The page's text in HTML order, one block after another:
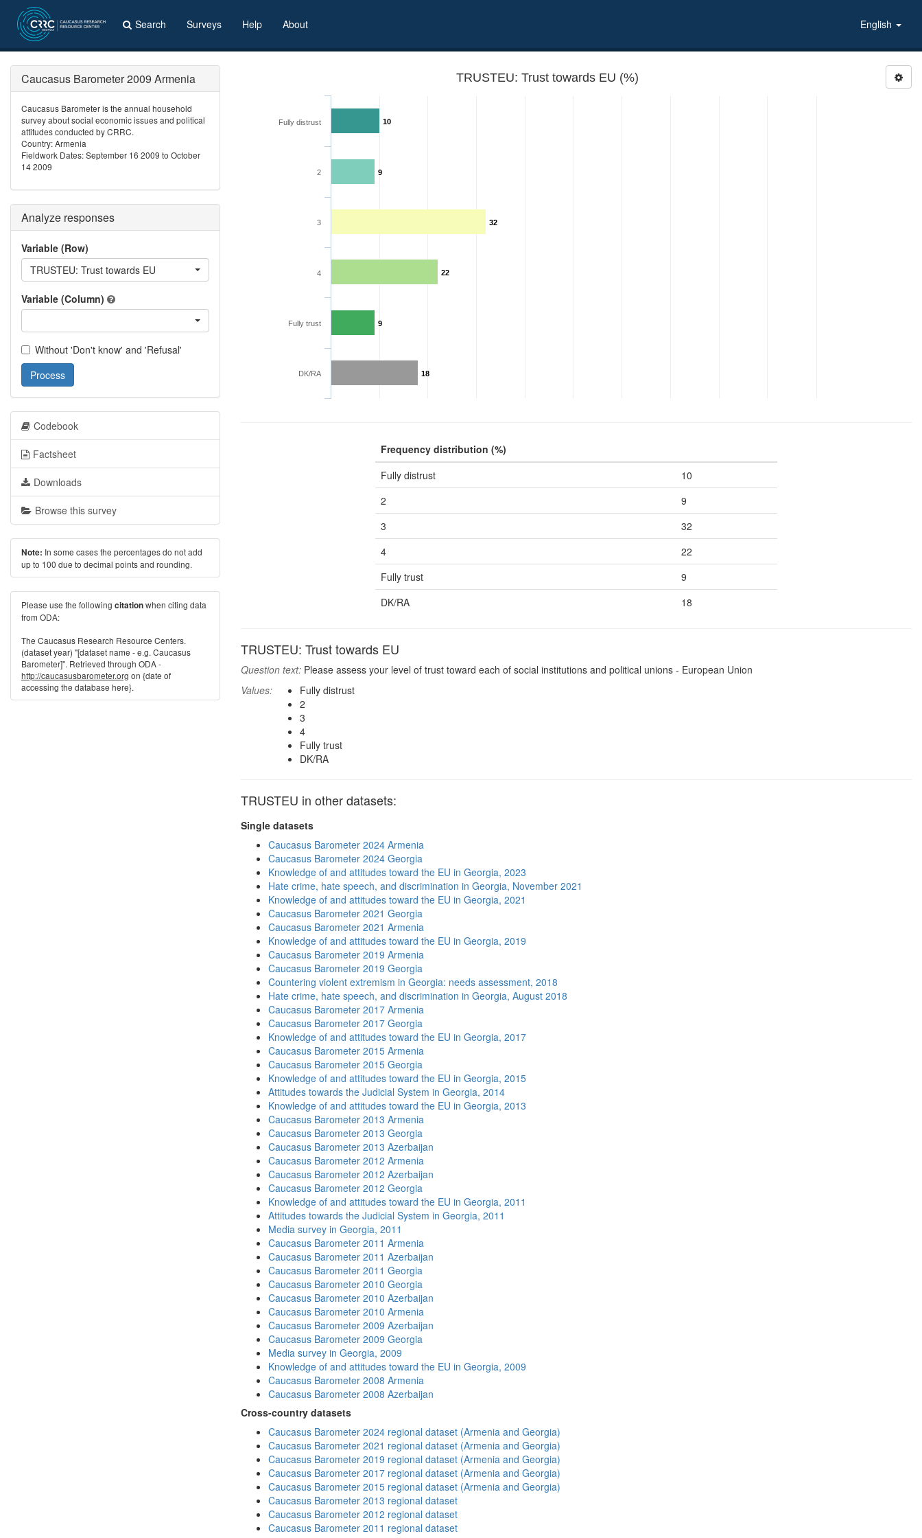
Search Surveys Help About English
TRUSTEU: Trust towards EU (%)
10
9
32
22
9
18
Fully distrust
2
3
4
Fully trust
DK/RA
Frequency distribution (%)
Fully distrust
10
2
9
3
32
4
22
Fully trust
9
DK/RA
18
TRUSTEU: Trust towards EU
Question text: Please assess your level of trust toward each of social institutions and political unions - European Union
Values:
Fully distrust
2
3
4
Fully trust
DK/RA
TRUSTEU in other datasets:
Single datasets
Caucasus Barometer 2024 Armenia
Caucasus Barometer 2024 Georgia
Knowledge of and attitudes toward the EU in Georgia, 2023
Hate crime, hate speech, and discrimination in Georgia, November 2021
Knowledge of and attitudes toward the EU in Georgia, 2021
Caucasus Barometer 2021 Georgia
Caucasus Barometer 2021 Armenia
Knowledge of and attitudes toward the EU in Georgia, 2019
Caucasus Barometer 2019 Armenia
Caucasus Barometer 2019 Georgia
Countering violent extremism in Georgia: needs assessment, 2018
Hate crime, hate speech, and discrimination in Georgia, August 2018
Caucasus Barometer 2017 Armenia
Caucasus Barometer 2017 Georgia
Knowledge of and attitudes toward the EU in Georgia, 2017
Caucasus Barometer 2015 Armenia
Caucasus Barometer 2015 Georgia
Knowledge of and attitudes toward the EU in Georgia, 2015
Attitudes towards the Judicial System in Georgia, 2014
Knowledge of and attitudes toward the EU in Georgia, 2013
Caucasus Barometer 2013 Armenia
Caucasus Barometer 2013 Georgia
Caucasus Barometer 2013 Azerbaijan
Caucasus Barometer 2012 Armenia
Caucasus Barometer 2012 Azerbaijan
Caucasus Barometer 2012 Georgia
Knowledge of and attitudes toward the EU in Georgia, 2011
Attitudes towards the Judicial System in Georgia, 2011
Media survey in Georgia, 2011
Caucasus Barometer 2011 Armenia
Caucasus Barometer 2011 Azerbaijan
Caucasus Barometer 2011 Georgia
Caucasus Barometer 2010 Georgia
Caucasus Barometer 2010 Azerbaijan
Caucasus Barometer 2010 Armenia
Caucasus Barometer 2009 Azerbaijan
Caucasus Barometer 2009 Georgia
Media survey in Georgia, 2009
Knowledge of and attitudes toward the EU in Georgia, 2009
Caucasus Barometer 2008 Armenia
Caucasus Barometer 2008 Azerbaijan
Cross-country datasets
Caucasus Barometer 2024 regional dataset (Armenia and Georgia)
Caucasus Barometer 2021 regional dataset (Armenia and Georgia)
Caucasus Barometer 2019 regional dataset (Armenia and Georgia)
Caucasus Barometer 2017 regional dataset (Armenia and Georgia)
Caucasus Barometer 2015 regional dataset (Armenia and Georgia)
Caucasus Barometer 2013 regional dataset
Caucasus Barometer 2012 regional dataset
Caucasus Barometer 2011 regional dataset
Caucasus Barometer 2009 Armenia
Caucasus Barometer is the annual household
survey about social economic issues and political
attitudes conducted by CRRC.
Country: Armenia
Fieldwork Dates: September 16 2009 to October
14 2009
Analyze responses
Variable (Row)
TRUSTEU: Trust towards EU
Variable (Column)
Without 'Don't know' and 'Refusal'
Process
Codebook
Factsheet
Downloads
Browse this survey
Note: In some cases the percentages do not add
up to 100 due to decimal points and rounding.
Please use the following citationwhen citing data
from ODA:
The Caucasus Research Resource Centers.
(dataset year) "[dataset name - e.g. Caucasus
Barometer]". Retrieved through ODA -
http://caucasusbarometer.org on {date of
accessing the database here}.